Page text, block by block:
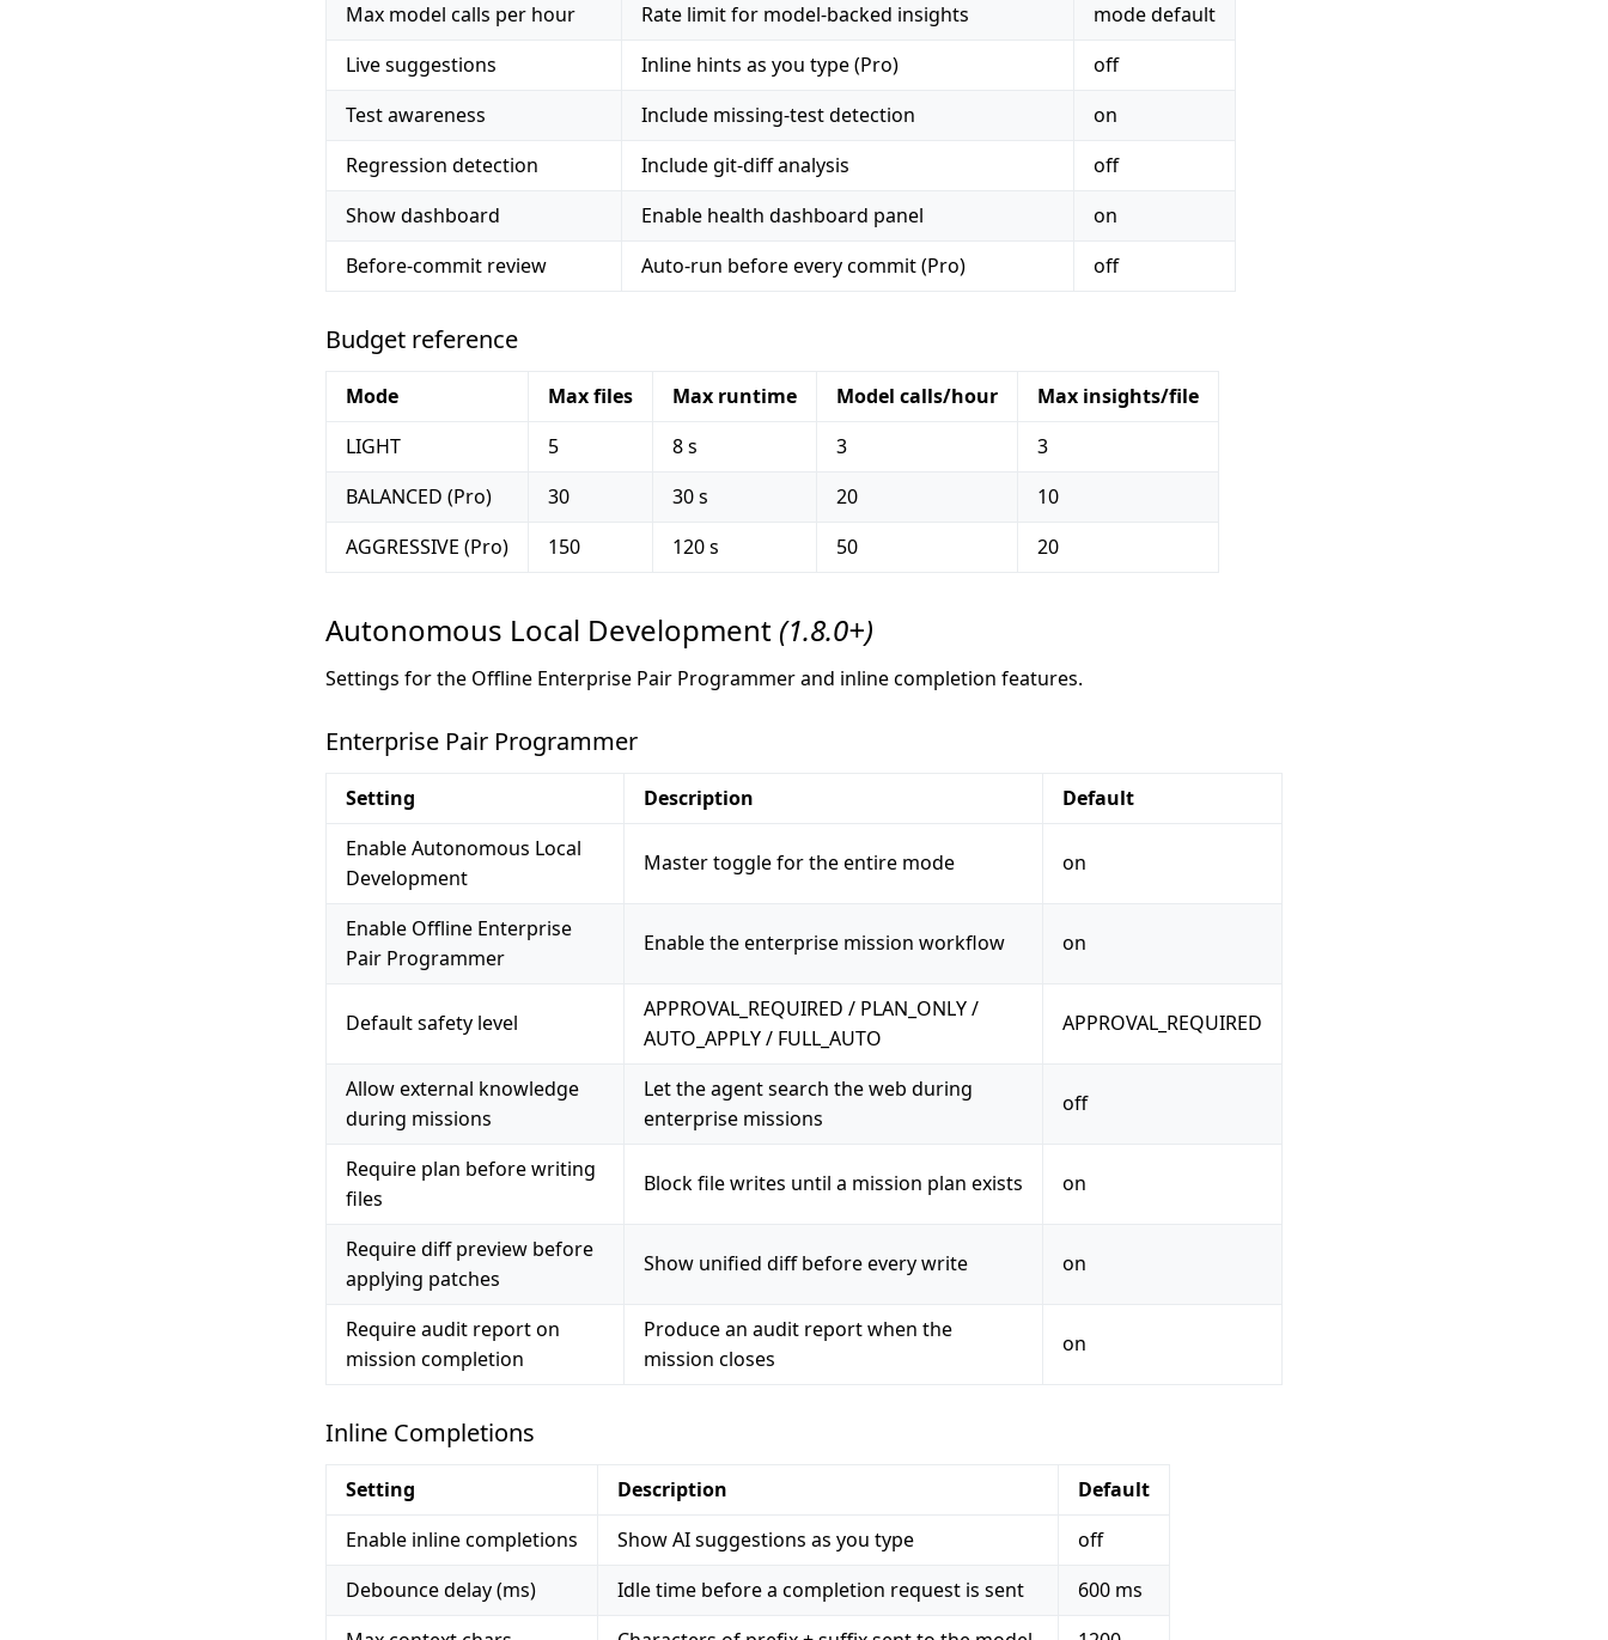
Max model calls per hour
Rate limit for model-backed insights
mode default
Live suggestions
Inline hints as you type (Pro)
off
Test awareness
Include missing-test detection
on
Regression detection
Include git-diff analysis
off
Show dashboard
Enable health dashboard panel
on
Before-commit review
Auto-run before every commit (Pro) off
Budget reference
Mode Max files Max runtime Model calls/hour
Max insights/file
LIGHT
5 8 s 3
3
BALANCED (Pro)
30 30 s 20
10
AGGRESSIVE (Pro)
150 120 s 50 20
Autonomous Local Development (1.8.0+)
Settings for the Offline Enterprise Pair Programmer and inline completion features.
Enterprise Pair Programmer
Setting Description
Default
Enable Autonomous Local
Development
Master toggle for the entire mode on
Enable Offline Enterprise
Pair Programmer
Enable the enterprise mission workflow on
Default safety level
APPROVAL_REQUIRED / PLAN_ONLY /
AUTO_APPLY / FULL_AUTO
APPROVAL_REQUIRED
Allow external knowledge
during missions
Let the agent search the web during
enterprise missions
off
Require plan before writing
files
Block file writes until a mission plan exists on
Require diff preview before
applying patches
Show unified diff before every write on
Require audit report on
mission completion
Produce an audit report when the
mission closes
on
Inline Completions
Setting Description
Default
Enable inline completions
Show AI suggestions as you type
off
Debounce delay (ms)
Idle time before a completion request is sent
600 ms